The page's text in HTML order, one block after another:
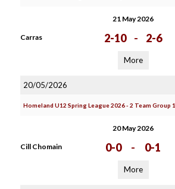
21 May 2026
Carras 2-10 - 2-6
More
20/05/2026
Homeland U12 Spring League 2026 - 2 Team Group 1
20 May 2026
Cill Chomain 0-0 - 0-1
More